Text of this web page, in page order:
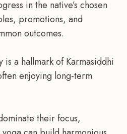
in the native’s chosen
promotions, and
outcomes.
a hallmark of Karmasiddhi
enjoying long-term
their focus,